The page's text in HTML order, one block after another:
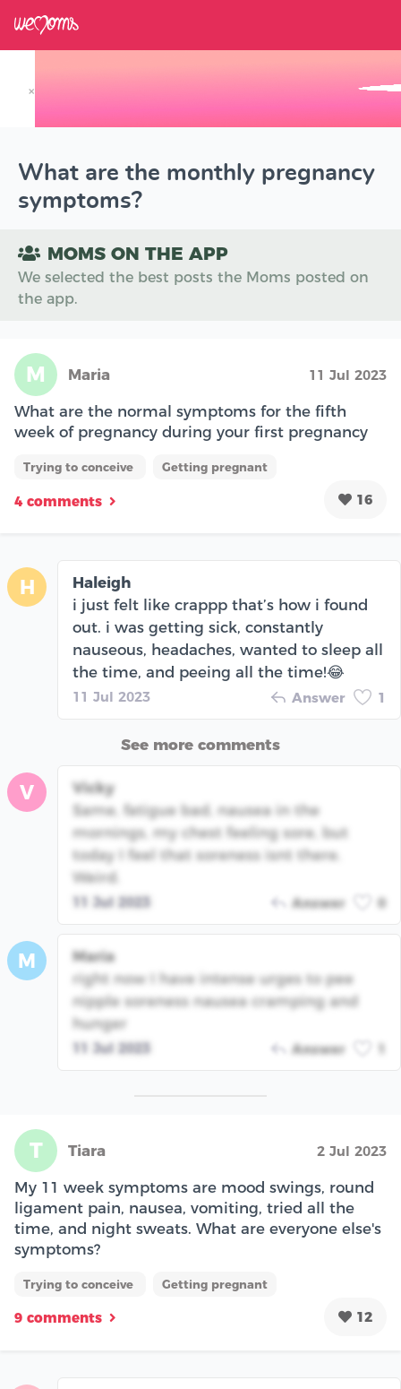
×
What are the monthly pregnancy
symptoms?
MOMS ON THE APP
We selected the best posts the Moms posted on
the app.
M Maria 11 Jul 2023
What are the normal symptoms for the fifth
week of pregnancy during your first pregnancy
Trying to conceive Getting pregnant
4 comments 16
H
Haleigh
i just felt like crappp that’s how i found
out. i was getting sick, constantly
nauseous, headaches, wanted to sleep all
the time, and peeing all the time!😂
11 Jul 2023 Answer 1
See more comments
V
Vicky
Same, fatigue bad, nausea in the
mornings, my chest feeling sore, but
today I feel that soreness isnt there.
Weird.
11 Jul 2023 Answer 0
M
Maria
right now I have intense urges to pee
nipple soreness nausea cramping and
hunger
11 Jul 2023 Answer
T Tiara 2 Jul 2023
My 11 week symptoms are mood swings, round
ligament pain, nausea, vomiting, tried all the
time, and night sweats. What are everyone else's
symptoms?
Trying to conceive Getting pregnant
9 comments 12